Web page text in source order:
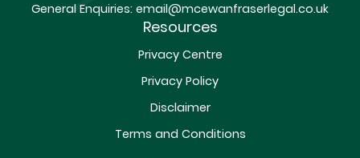
General Enquiries: email@mcewanfraserlegal.co.uk
Resources
Privacy Centre
Privacy Policy
Disclaimer
Terms and Conditions